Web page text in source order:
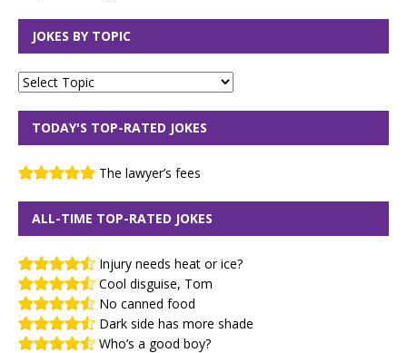
JOKES BY TOPIC
TODAY'S TOP-RATED JOKES
The lawyer’s fees
ALL-TIME TOP-RATED JOKES
Injury needs heat or ice?
Cool disguise, Tom
No canned food
Dark side has more shade
Who’s a good boy?